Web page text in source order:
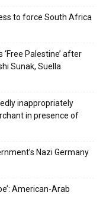
to force South Africa
Palestine’ after
Sunak, Suella
inappropriately
in presence of
Nazi Germany
American-Arab